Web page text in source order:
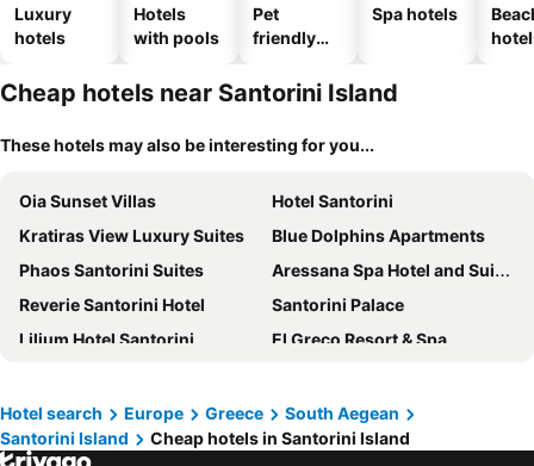
Luxury
hotels
Hotels
with pools
Pet
friendly
Spa hotels
Cheap hotels near Santorini Island
These hotels may also be interesting for you...
Oia Sunset Villas
Hotel Santorini
Kratiras View Luxury Suites
Blue Dolphins Apartments
Phaos Santorini Suites
Aressana Spa Hotel and Suites
Reverie Santorini Hotel
Santorini Palace
Lilium Hotel Santorini
El Greco Resort & Spa
Theoxenia Caldera Hotel
Mythical Blue Luxury Suites
Galatia Villas
Orama Hotel & Spa
Hotel search Europe Greece
South Aegean
Santorini Island
Cheap hotels in Santorini Island